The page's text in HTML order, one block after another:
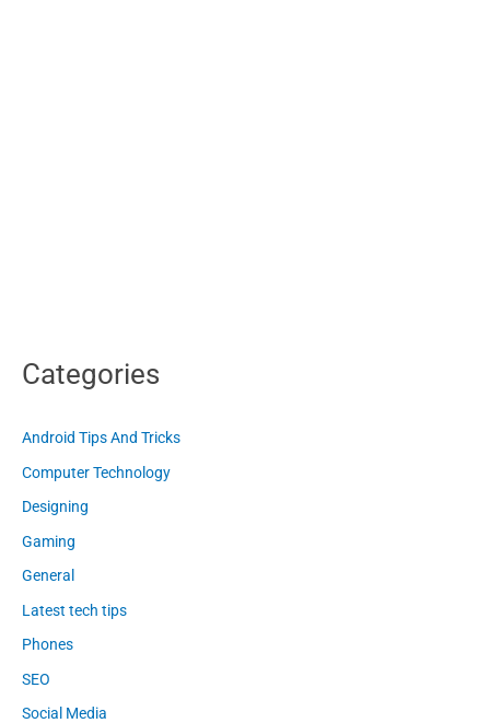
Categories
Android Tips And Tricks
Computer Technology
Designing
Gaming
General
Latest tech tips
Phones
SEO
Social Media